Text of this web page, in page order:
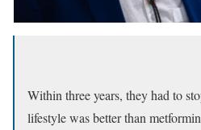
Within three years, they had to
lifestyle was better than